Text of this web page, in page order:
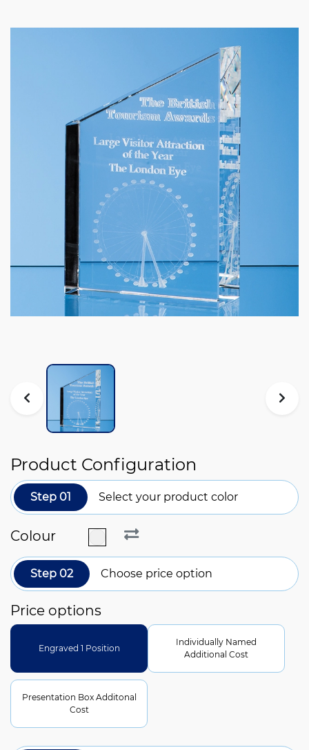
Product Configuration
Step 01 Select your product color
Colour
Step 02 Choose price option
Price options
Engraved 1 Position
Individually Named
Additional Cost
Presentation Box Additonal
Cost